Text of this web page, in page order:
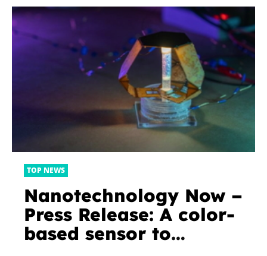
TOP NEWS
Nanotechnology Now –
Press Release: A color-
based sensor to